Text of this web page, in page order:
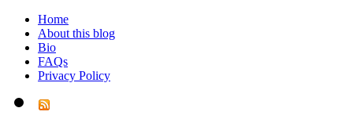
Home
About this blog
Bio
FAQs
Privacy Policy